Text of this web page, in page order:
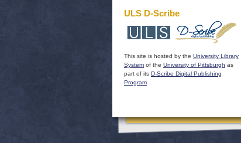
ULS D-Scribe
This site is hosted by the University Library
System of the University of Pittsburgh as
part of its D-Scribe Digital Publishing
Program